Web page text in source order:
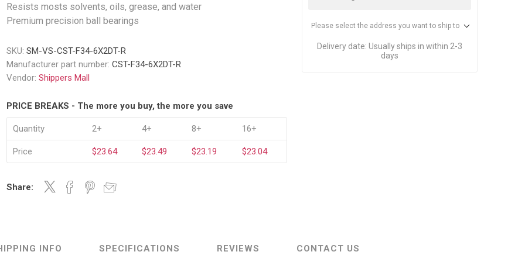
& Custom Signs
& Engraved
Signs
Shipping & Logistics Signs
Portable Signage
View All
PPE Required
View All
Beams
Dockboards
Jacks
Ramps
&
Flatbed Straps
Flatbed Tarps
Tarp & Web Protectors
Winch Track
Interior Van Accessories
Resists mosts solvents, oils, grease, and water
Premium precision ball bearings
SKU: SM-VS-CST-F34-6X2DT-R
Manufacturer part number: CST-F34-6X2DT-R
Vendor: Shippers Mall
PRICE BREAKS - The more you buy, the more you save
Quantity 2+ 4+ 8+ 16+
Price $23.64 $23.49 $23.19 $23.04
Share:
Please select the address you want to ship to
Delivery date: Usually ships in within 2-3
days
INFO SPECIFICATIONS REVIEWS CONTACT US